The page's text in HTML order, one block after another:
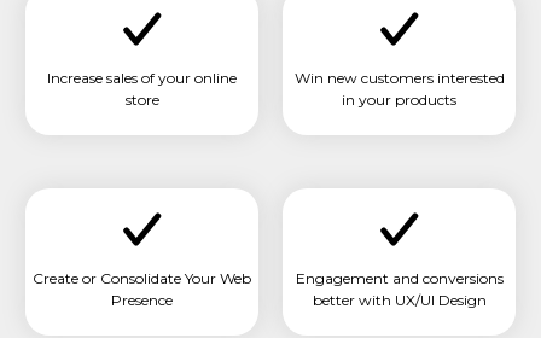
Increase sales of your online
store
Win new customers interested
in your products
Create or Consolidate Your Web
Presence
Engagement and conversions
better with UX/UI Design